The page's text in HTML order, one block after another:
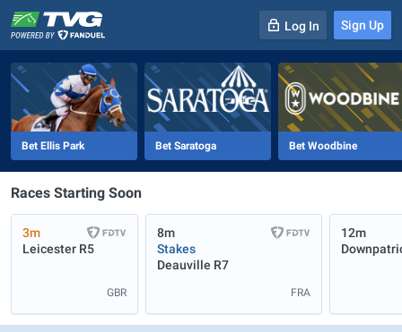
1
Log In Sign Up
Bet Ellis Park Bet Saratoga Bet Woodbine
Races Starting Soon
3m
Leicester R5
GBR
8m
Stakes
Deauville R7
FRA
12m